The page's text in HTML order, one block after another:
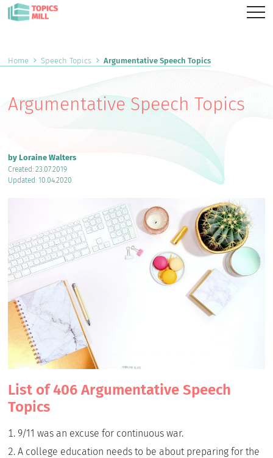
Home Speech Topics Argumentative Speech Topics
Argumentative Speech Topics
by Loraine Walters
Created: 23.07.2019
Updated: 10.04.2020
List of 406 Argumentative Speech
Topics
9/11 was an excuse for continuous war.
A college education needs to be about preparing for the